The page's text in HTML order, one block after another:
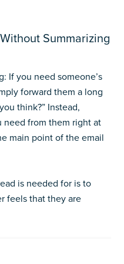
Summarizing
If you need someone’s
forward them a long
think?” Instead,
need from them right at
main point of the email
is needed for is to
feels that they are